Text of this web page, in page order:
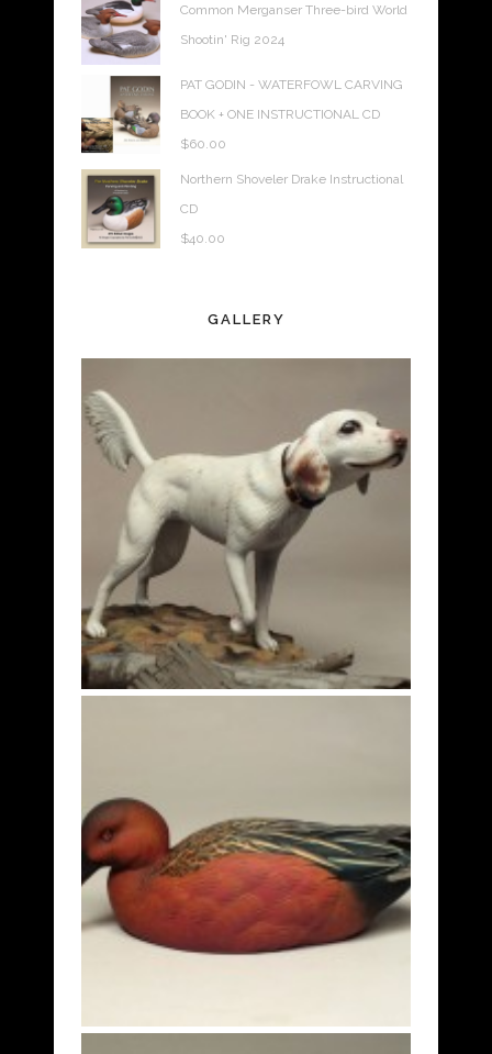
Common Merganser Three-bird World
Shootin' Rig 2024
PAT GODIN - WATERFOWL CARVING
BOOK + ONE INSTRUCTIONAL CD
$60.00
Northern Shoveler Drake Instructional
CD
$40.00
GALLERY